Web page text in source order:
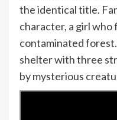
the identical title.
character, a girl who
contaminated
shelter with three
by mysterious